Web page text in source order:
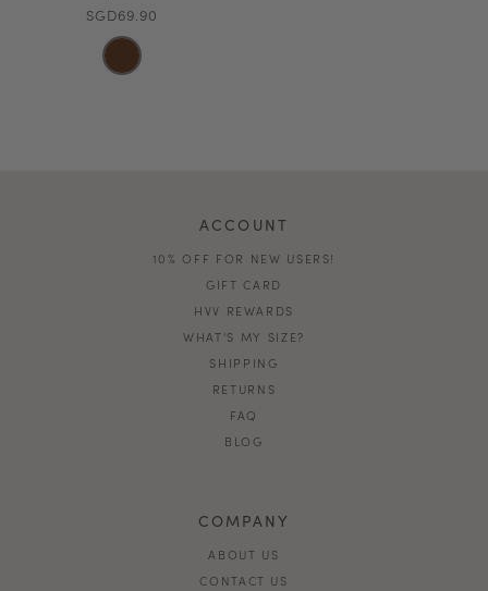
SGD69.90
ACCOUNT
10% OFF FOR NEW USERS!
GIFT CARD
HVV REWARDS
WHAT'S MY SIZE?
SHIPPING
RETURNS
FAQ
BLOG
COMPANY
ABOUT US
CONTACT US